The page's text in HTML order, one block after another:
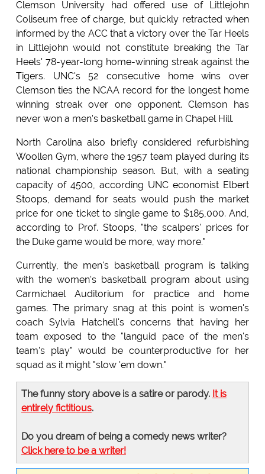
Clemson University had offered use of Littlejohn
Coliseum free of charge, but quickly retracted when
informed by the ACC that a victory over the Tar Heels
in Littlejohn would not constitute breaking the Tar
Heels' 78-year-long home-winning streak against the
Tigers. UNC's 52 consecutive home wins over
Clemson ties the NCAA record for the longest home
winning streak over one opponent. Clemson has
never won a men's basketball game in Chapel Hill.
North Carolina also briefly considered refurbishing
Woollen Gym, where the 1957 team played during its
national championship season. But, with a seating
capacity of 4500, according UNC economist Elbert
Stoops, demand for seats would push the market
price for one ticket to single game to $185,000. And,
according to Prof. Stoops, "the scalpers' prices for
the Duke game would be more, way more."
Currently, the men's basketball program is talking
with the women's basketball program about using
Carmichael Auditorium for practice and home
games. The primary snag at this point is women's
coach Sylvia Hatchell's concerns that having her
team exposed to the "languid pace of the men's
team's play" would be counterproductive for her
squad as it might "slow 'em down."
The funny story above is a satire or parody. It is
entirely fictitious.
Do you dream of being a comedy news writer?
Click here to be a writer!